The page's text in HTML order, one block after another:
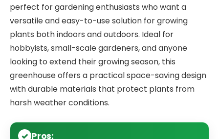
perfect for gardening enthusiasts who want a
versatile and easy-to-use solution for growing
plants both indoors and outdoors. Ideal for
hobbyists, small-scale gardeners, and anyone
looking to extend their growing season, this
greenhouse offers a practical space-saving design
with durable materials that protect plants from
harsh weather conditions.
Pros: